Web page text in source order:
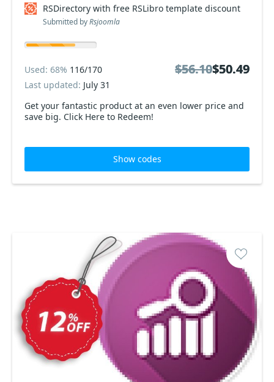
RSDirectory with free RSLibro template discount
Submitted byRsjoomla
Get your fantastic product at an even lower price and
save big. Click Here to Redeem!
Used: 68% 116/170
Last updated: July 31
$56.10$50.49
$56.10$50.49
Show codes